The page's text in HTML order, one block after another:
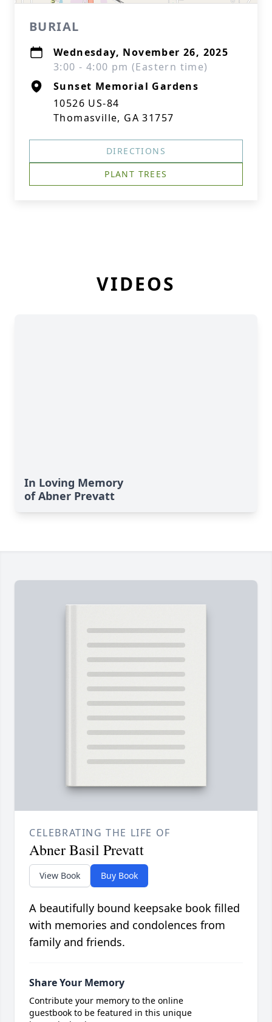
BURIAL
Wednesday, November 26, 2025
3:00 - 4:00 pm (Eastern time)
Sunset Memorial Gardens
10526 US-84
Thomasville, GA 31757
DIRECTIONS
PLANT TREES
VIDEOS
In Loving Memory
of Abner Prevatt
CELEBRATING THE LIFE OF
Abner Basil Prevatt
View Book Buy Book
A beautifully bound keepsake book filled
with memories and condolences from
family and friends.
Share Your Memory
Contribute your memory to the online
guestbook to be featured in this unique